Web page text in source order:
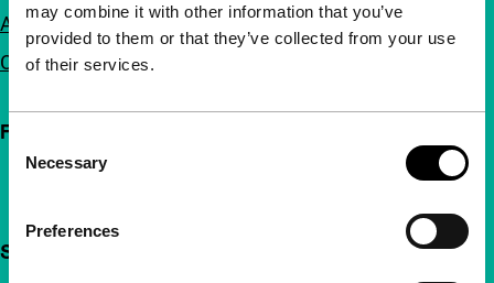
may combine it with other information that you’ve
provided to them or that they’ve collected from your use
of their services.
Selection
Necessary
Preferences
Advertising
Contact
Follow IFFR
Support IFFR from €4 per month